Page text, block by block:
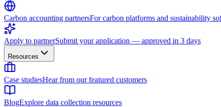
Carbon accounting partnersFor carbon platforms and sustainability
Apply to partnerSubmit your application — approved in 3 days
Resources
Case studiesHear from our featured customers
BlogExplore data collection resources